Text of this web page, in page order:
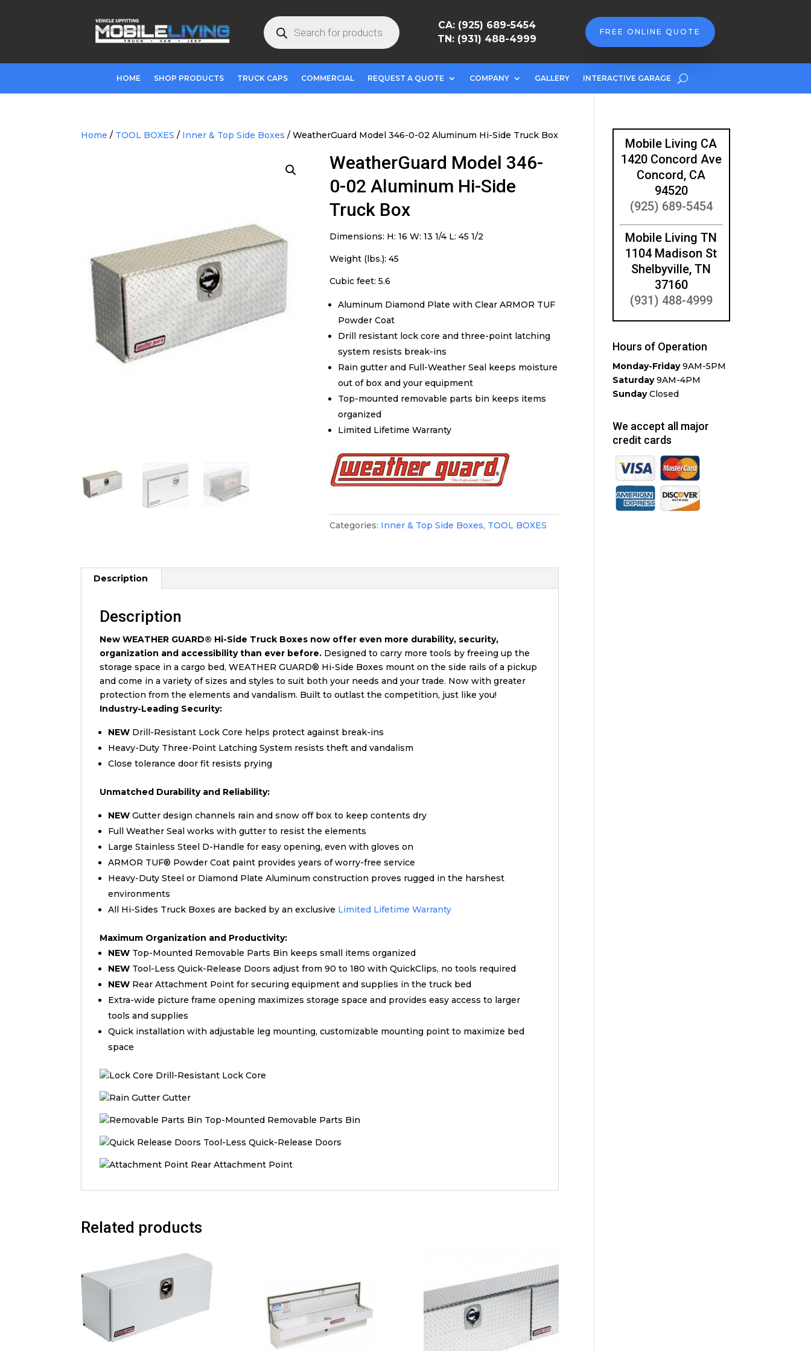
Products
search
CA: (925) 689-5454
TN: (931) 488-4999
FREE ONLINE QUOTE
HOME SHOP PRODUCTS TRUCK CAPS COMMERCIAL REQUEST A QUOTE COMPANY GALLERY INTERACTIVE GARAGE
Home / TOOL BOXES / Inner & Top Side Boxes / WeatherGuard Model 346-0-02 Aluminum Hi-Side Truck Box
WeatherGuard Model 346-
0-02 Aluminum Hi-Side
Truck Box
Dimensions: H: 16 W: 13 1/4 L: 45 1/2
Weight (lbs.): 45
Cubic feet: 5.6
Aluminum Diamond Plate with Clear ARMOR TUF
Powder Coat
Drill resistant lock core and three-point latching
system resists break-ins
Rain gutter and Full-Weather Seal keeps moisture
out of box and your equipment
Top-mounted removable parts bin keeps items
organized
Limited Lifetime Warranty
Categories: Inner & Top Side Boxes, TOOL BOXES
Description
Description
New WEATHER GUARD® Hi-Side Truck Boxes now offer even more durability, security,
organization and accessibility than ever before. Designed to carry more tools by freeing up the
storage space in a cargo bed, WEATHER GUARD® Hi-Side Boxes mount on the side rails of a pickup
and come in a variety of sizes and styles to suit both your needs and your trade. Now with greater
protection from the elements and vandalism. Built to outlast the competition, just like you!
Industry-Leading Security:
NEW Drill-Resistant Lock Core helps protect against break-ins
Heavy-Duty Three-Point Latching System resists theft and vandalism
Close tolerance door fit resists prying
Unmatched Durability and Reliability:
NEW Gutter design channels rain and snow off box to keep contents dry
Full Weather Seal works with gutter to resist the elements
Large Stainless Steel D-Handle for easy opening, even with gloves on
ARMOR TUF® Powder Coat paint provides years of worry-free service
Heavy-Duty Steel or Diamond Plate Aluminum construction proves rugged in the harshest
environments
All Hi-Sides Truck Boxes are backed by an exclusive Limited Lifetime Warranty
Maximum Organization and Productivity:
NEW Top-Mounted Removable Parts Bin keeps small items organized
NEW Tool-Less Quick-Release Doors adjust from 90 to 180 with QuickClips, no tools required
NEW Rear Attachment Point for securing equipment and supplies in the truck bed
Extra-wide picture frame opening maximizes storage space and provides easy access to larger
tools and supplies
Quick installation with adjustable leg mounting, customizable mounting point to maximize bed
space
Drill-Resistant Lock Core
Gutter
Top-Mounted Removable Parts Bin
Tool-Less Quick-Release Doors
Rear Attachment Point
Related products
Mobile Living CA
1420 Concord Ave
Concord, CA
94520
(925) 689-5454
Mobile Living TN
1104 Madison St
Shelbyville, TN
37160
(931) 488-4999
Hours of Operation
Monday-Friday9AM-5PM
Saturday9AM-4PM
SundayClosed
We accept all major
credit cards